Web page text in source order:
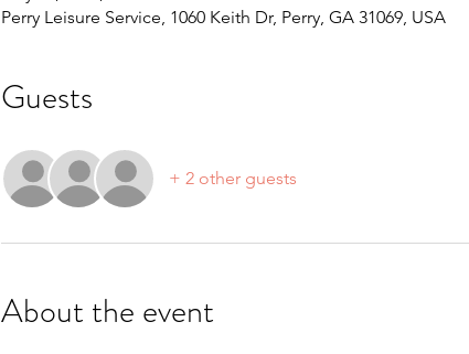
Perry Leisure Service, 1060 Keith Dr, Perry, GA 31069, USA
Guests
+ 2 other guests
About the event